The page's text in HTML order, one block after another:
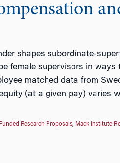
shapes subordinate-
female supervisors in
matched data from
(at a given pay) varies
Funded Research Proposals, Mack Institute